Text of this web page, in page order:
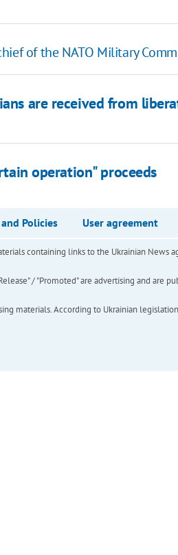
of the NATO Military
are received from
operation" proceeds
Policies User agreement
containing links to the Ukrainian News
/ "Promoted" are advertising and
materials. According to Ukrainian